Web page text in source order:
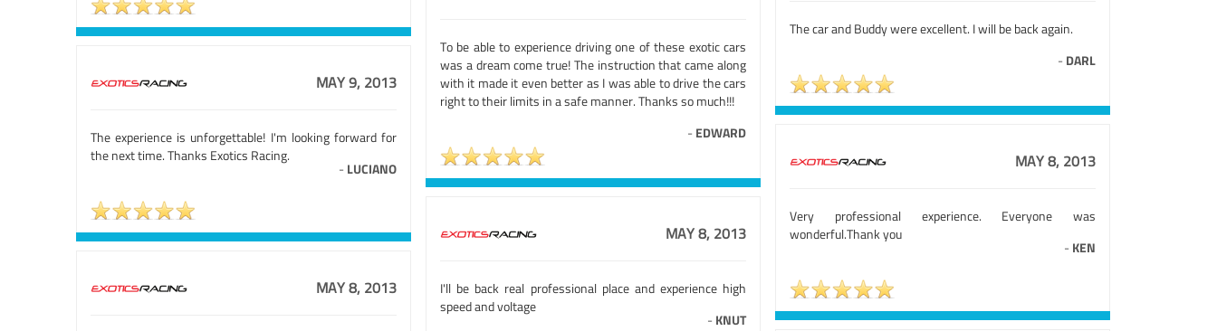
The car and Buddy were excellent. I will be back again.
- DARL
To be able to experience driving one of these exotic cars
was a dream come true! The instruction that came along
with it made it even better as I was able to drive the cars
right to their limits in a safe manner. Thanks so much!!!
- EDWARD
MAY 9, 2013
The experience is unforgettable! I'm looking forward for
the next time. Thanks Exotics Racing.
- LUCIANO MAY 8, 2013
Very professional experience. Everyone was
wonderful.Thank you
- KEN
MAY 8, 2013
I'll be back real professional place and experience high
speed and voltage
- KNUT
MAY 8, 2013